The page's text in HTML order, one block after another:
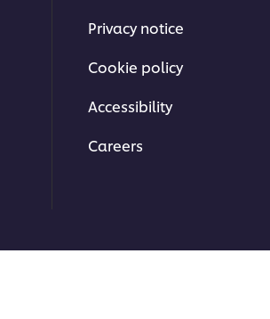
Privacy notice
Cookie policy
Accessibility
Careers